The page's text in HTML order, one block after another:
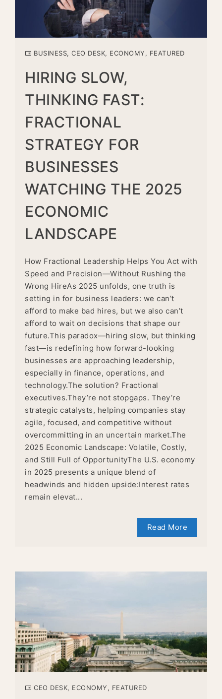
BUSINESS, CEO DESK, ECONOMY, FEATURED
HIRING SLOW,
THINKING FAST:
FRACTIONAL
STRATEGY FOR
BUSINESSES
WATCHING THE 2025
ECONOMIC
LANDSCAPE
How Fractional Leadership Helps You Act with
Speed and Precision—Without Rushing the
Wrong HireAs 2025 unfolds, one truth is
setting in for business leaders: we can’t
afford to make bad hires, but we also can’t
afford to wait on decisions that shape our
future.This paradox—hiring slow, but thinking
fast—is redefining how forward-looking
businesses are approaching leadership,
especially in finance, operations, and
technology.The solution? Fractional
executives.They’re not stopgaps. They’re
strategic catalysts, helping companies stay
agile, focused, and competitive without
overcommitting in an uncertain market.The
2025 Economic Landscape: Volatile, Costly,
and Still Full of OpportunityThe U.S. economy
in 2025 presents a unique blend of
headwinds and hidden upside:Interest rates
remain elevat...
Read More
CEO DESK, ECONOMY, FEATURED